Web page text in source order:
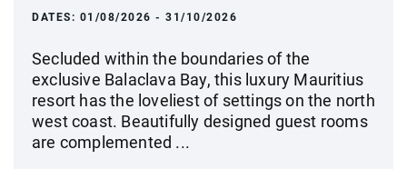
DATES: 01/08/2026 - 31/10/2026
Secluded within the boundaries of the
exclusive Balaclava Bay, this luxury Mauritius
resort has the loveliest of settings on the north
west coast. Beautifully designed guest rooms
are complemented ...